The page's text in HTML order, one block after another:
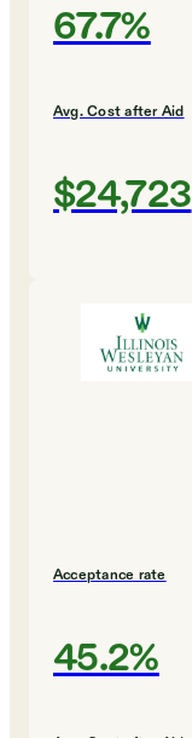
67.7%
Avg. Cost after Aid
$24,723
Acceptance rate
45.2%